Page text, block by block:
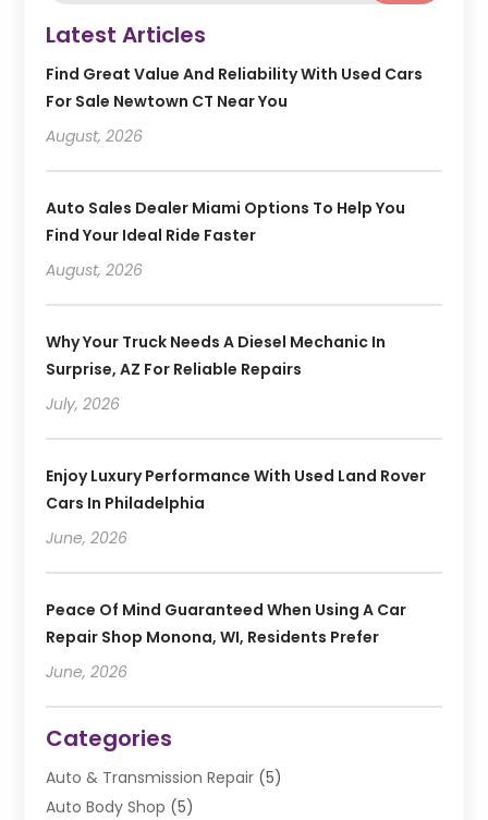
Latest Articles
Find Great Value And Reliability With Used Cars
For Sale Newtown CT Near You
August, 2026
Auto Sales Dealer Miami Options To Help You
Find Your Ideal Ride Faster
August, 2026
Why Your Truck Needs A Diesel Mechanic In
Surprise, AZ For Reliable Repairs
July, 2026
Enjoy Luxury Performance With Used Land Rover
Cars In Philadelphia
June, 2026
Peace Of Mind Guaranteed When Using A Car
Repair Shop Monona, WI, Residents Prefer
June, 2026
Categories
Auto & Transmission Repair (5)
Auto Body Shop (5)